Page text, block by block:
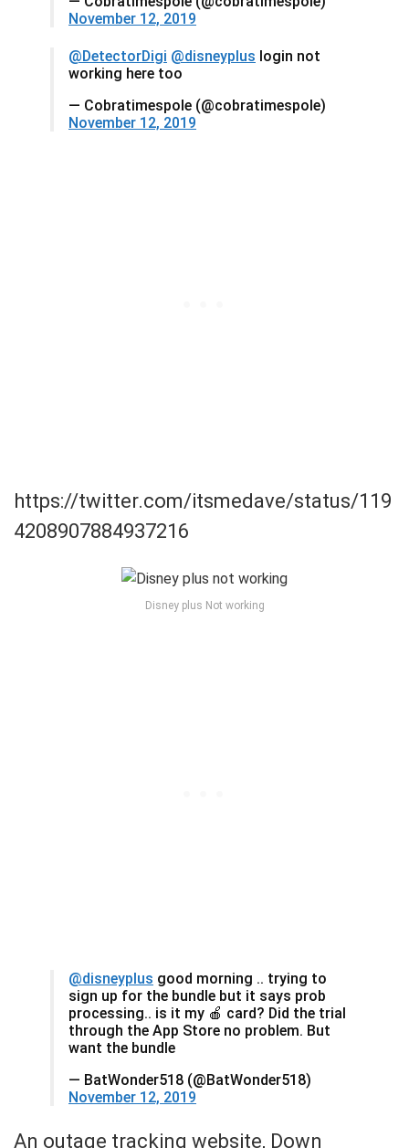
November 12, 2019
@DetectorDigi @disneyplus login not
working here too
— Cobratimespole (@cobratimespole)
November 12, 2019
https://twitter.com/itsmedave/status/119
4208907884937216
Disney plus Not working
@disneyplus good morning .. trying to
sign up for the bundle but it says prob
processing.. is it my 🍎 card? Did the trial
through the App Store no problem. But
want the bundle
— BatWonder518 (@BatWonder518)
November 12, 2019
An outage tracking website, Down